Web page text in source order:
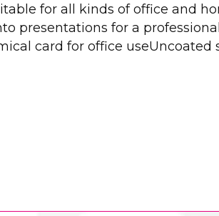
for all kinds of office and
presentations for a
card for office